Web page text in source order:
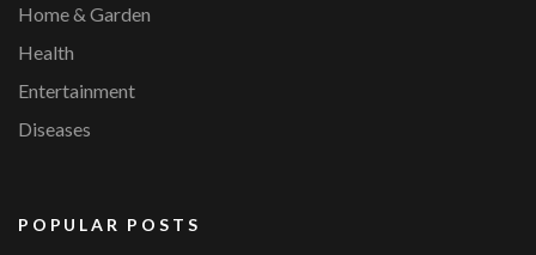
Home & Garden
Health
Entertainment
Diseases
POPULAR POSTS